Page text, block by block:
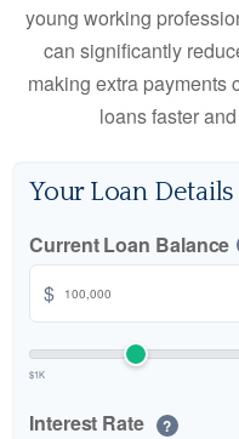
young working
can significantly
making extra payments
loans faster
Your Loan Details
Current Loan Balance
$
$1K
Interest Rate ?